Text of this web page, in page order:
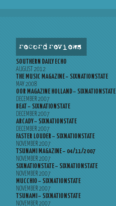
record reviews
SOUTHERN DAILY ECHO
AUGUST 2012
THE MUSIC MAGAZINE – SIXNATIONSTATE
MAY 2008
OOR MAGAZINE HOLLAND – SIXNATIONSTATE
DECEMBER 2007
BEAT – SIXNATIONSTATE
DECEMBER 2007
ARCADY – SIXNATIONSTATE
DECEMBER 2007
FASTER LOUDER – SIXNATIONSTATE
NOVEMBER 2007
TSUNAMI MAGAZINE – 04/11/2007
NOVEMBER 2007
SIXNATIONSTATE – SIXNATIONSTATE
NOVEMBER 2007
MUCCHIO – SIXNATIONSTATE
NOVEMBER 2007
TSUNAMI – SIXNATIONSTATE
NOVEMBER 2007